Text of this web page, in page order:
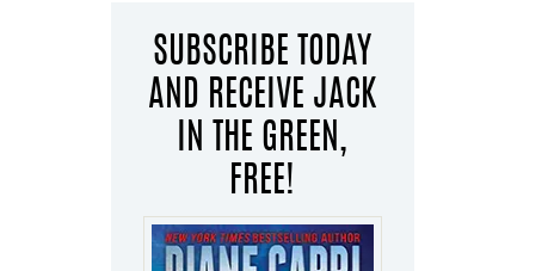
SUBSCRIBE TODAY
AND RECEIVE JACK
IN THE GREEN,
FREE!